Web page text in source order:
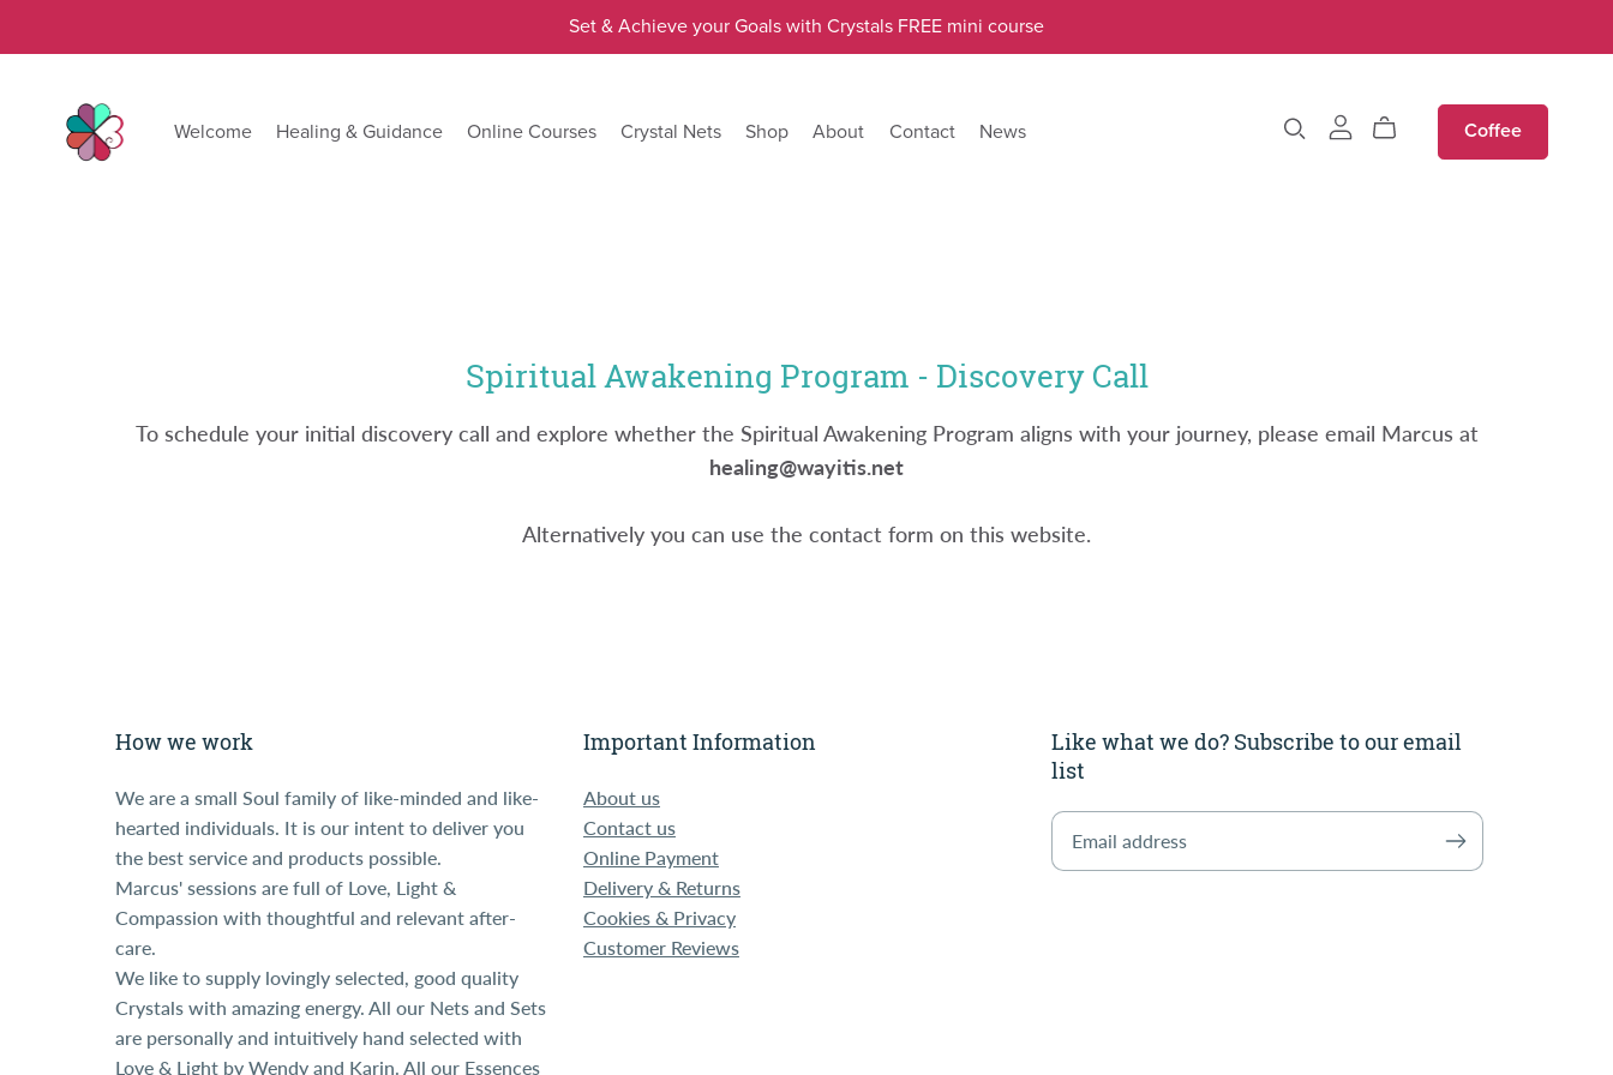
Set & Achieve your Goals with Crystals FREE mini course
Welcome Healing & Guidance Online Courses Crystal Nets Shop About Contact News Coffee
Spiritual Awakening Program - Discovery Call
To schedule your initial discovery call and explore whether the Spiritual Awakening Program aligns with your journey, please email Marcus at
healing@wayitis.net
Alternatively you can use the contact form on this website.
How we work
We are a small Soul family of like-minded and like-
hearted individuals. It is our intent to deliver you
the best service and products possible.
Marcus' sessions are full of Love, Light &
Compassion with thoughtful and relevant after-
care.
We like to supply lovingly selected, good quality
Crystals with amazing energy. All our Nets and Sets
are personally and intuitively hand selected with
Love & Light by Wendy and Karin. All our Essences
Important Information
About us
Contact us
Online Payment
Delivery & Returns
Cookies & Privacy
Customer Reviews
Like what we do? Subscribe to our email
list